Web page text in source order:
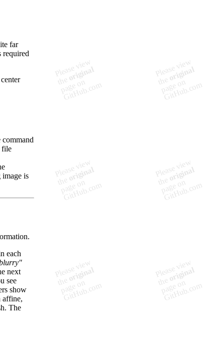
far
required
command
file
image is
each
next
see
show
affine,
The